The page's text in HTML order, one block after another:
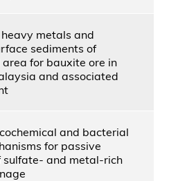
metals and
sediments of
for bauxite ore in
and associated
and bacterial
for passive
sulfate- and metal-rich